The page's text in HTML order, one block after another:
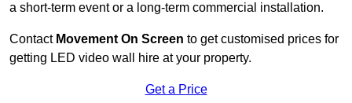
a short-term event or a long-term commercial installation.
Contact Movement On Screen to get customised prices for
getting LED video wall hire at your property.
Get a Price